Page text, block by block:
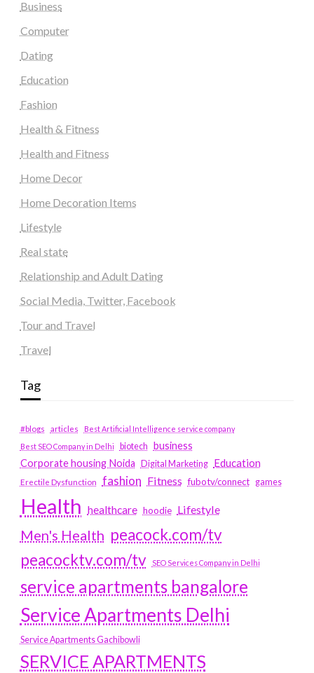
Business
Computer
Dating
Education
Fashion
Health & Fitness
Health and Fitness
Home Decor
Home Decoration Items
Lifestyle
Real state
Relationship and Adult Dating
Social Media, Twitter, Facebook
Tour and Travel
Travel
Tag
#blogs articles
Best Artificial Intelligence service company
Best SEO Company in Delhi
biotech business
Corporate housing Noida
Digital Marketing Education
Erectile Dysfunction fashion Fitness fubotv/connect games
Health healthcare hoodie Lifestyle
Men's Health peacock.com/tv
peacocktv.com/tv
SEO Services Company in Delhi
service apartments bangalore
Service Apartments Delhi
Service Apartments Gachibowli
SERVICE APARTMENTS